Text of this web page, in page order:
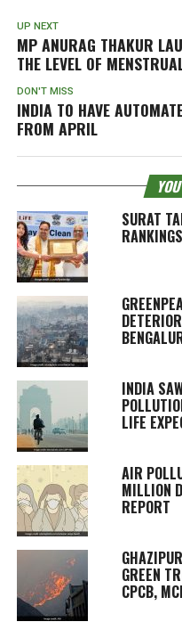
UP NEXT
MP ANURAG THAKUR
THE LEVEL OF
DON'T MISS
INDIA TO HAVE
FROM APRIL
SURAT
INDIA
LIFE
AIR
MILLION
REPORT
GREEN
CPCB,